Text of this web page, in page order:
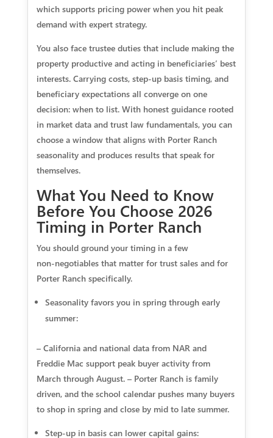
which supports pricing power when you hit peak
demand with expert strategy.
You also face trustee duties that include making the
property productive and acting in beneficiaries’ best
interests. Carrying costs, step‑up basis timing, and
beneficiary expectations all converge on one
decision: when to list. With honest guidance rooted
in market data and trust law fundamentals, you can
choose a window that aligns with Porter Ranch
seasonality and produces results that speak for
themselves.
What You Need to Know
Before You Choose 2026
Timing in Porter Ranch
You should ground your timing in a few
non‑negotiables that matter for trust sales and for
Porter Ranch specifically.
Seasonality favors you in spring through early
summer:
– California and national data from NAR and
Freddie Mac support peak buyer activity from
March through August. – Porter Ranch is family
driven, and the school calendar pushes many buyers
to shop in spring and close by mid to late summer.
Step‑up in basis can lower capital gains: